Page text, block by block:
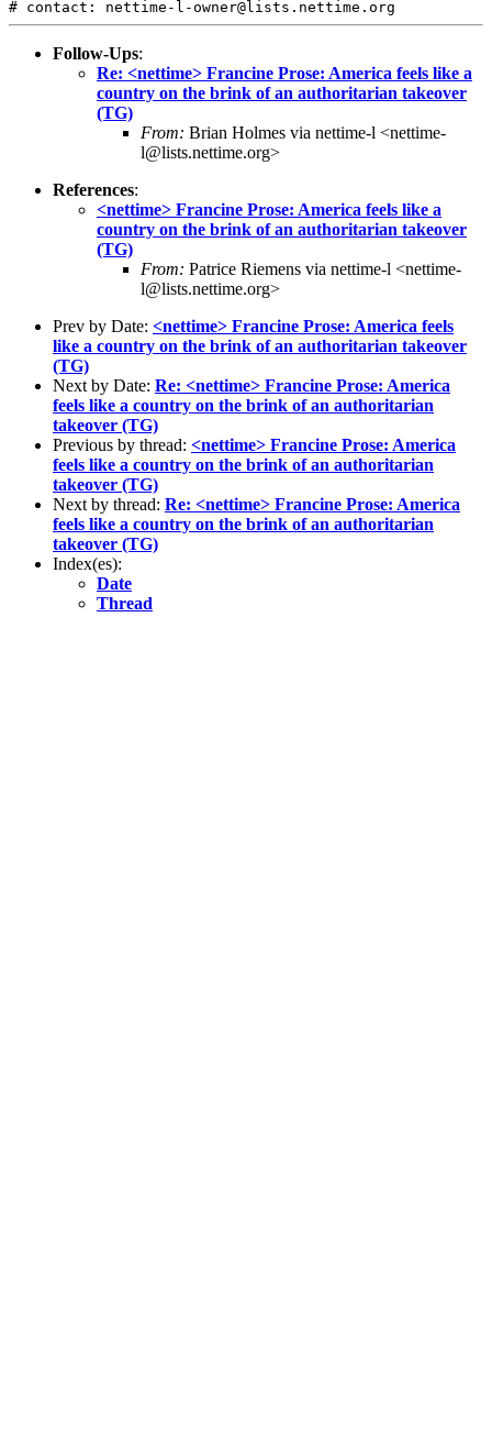
Follow-Ups:
Re: <nettime> Francine Prose: America feels like a
country on the brink of an authoritarian takeover
(TG)
From: Brian Holmes via nettime-l <nettime-
l@lists.nettime.org>
References:
<nettime> Francine Prose: America feels like a
country on the brink of an authoritarian takeover
(TG)
From: Patrice Riemens via nettime-l <nettime-
l@lists.nettime.org>
Prev by Date: <nettime> Francine Prose: America feels
like a country on the brink of an authoritarian takeover
(TG)
Next by Date: Re: <nettime> Francine Prose: America
feels like a country on the brink of an authoritarian
takeover (TG)
Previous by thread: <nettime> Francine Prose: America
feels like a country on the brink of an authoritarian
takeover (TG)
Next by thread: Re: <nettime> Francine Prose: America
feels like a country on the brink of an authoritarian
takeover (TG)
Index(es):
Date
Thread